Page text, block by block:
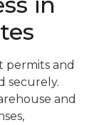
permits and
securely.
and